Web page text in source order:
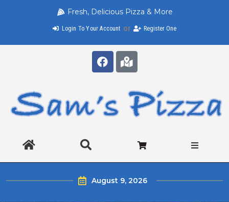
Fresh, Delicious Pizza & More
Login To Your Account or Register One
August 9, 2026